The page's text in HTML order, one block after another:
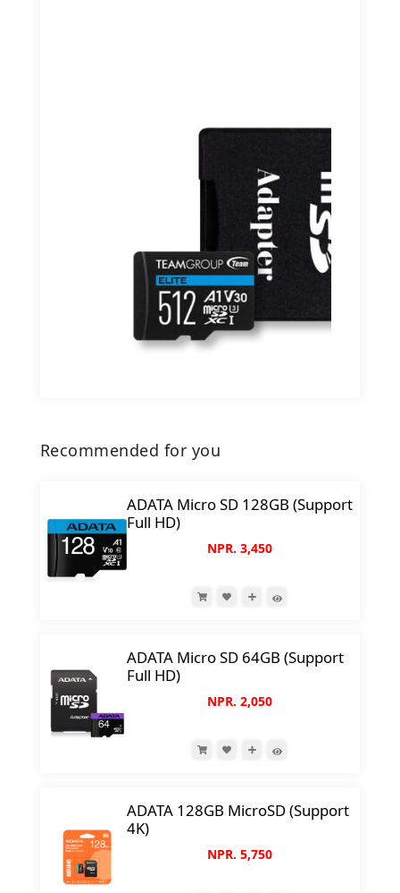
Recommended for you
ADATA Micro SD 128GB (Support
Full HD)
NPR. 3,450
ADATA Micro SD 64GB (Support
Full HD)
NPR. 2,050
ADATA 128GB MicroSD (Support
4K)
NPR. 5,750